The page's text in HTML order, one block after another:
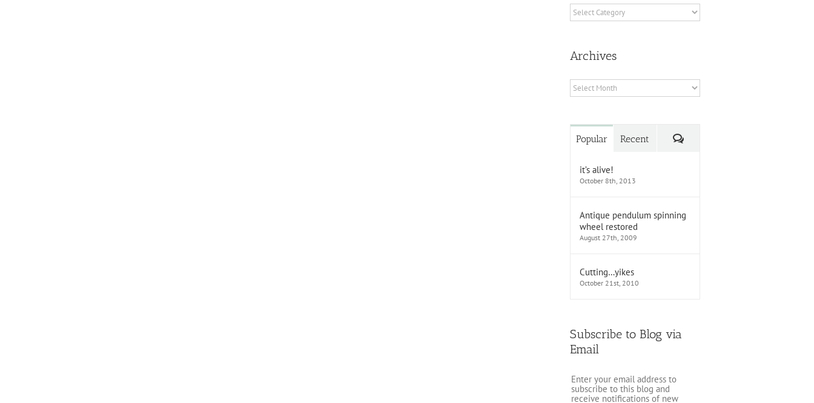
Categories
Archives
Archives
Popular Recent Comments
it’s alive!
October 8th, 2013
Antique pendulum spinning
wheel restored
August 27th, 2009
Cutting…yikes
October 21st, 2010
Subscribe to Blog via
Email
Enter your email address to
subscribe to this blog and
receive notifications of new